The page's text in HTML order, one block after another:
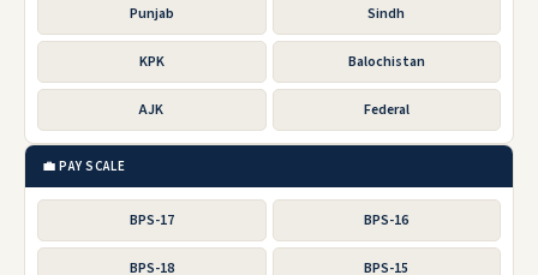
Punjab Sindh
KPK Balochistan
AJK Federal
💼 PAY SCALE
BPS-17 BPS-16
BPS-18 BPS-15